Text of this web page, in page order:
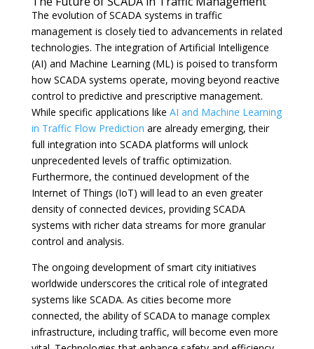
The evolution of SCADA systems in traffic
management is closely tied to advancements in related
technologies. The integration of Artificial Intelligence
(AI) and Machine Learning (ML) is poised to transform
how SCADA systems operate, moving beyond reactive
control to predictive and prescriptive management.
While specific applications like AI and Machine Learning
in Traffic Flow Prediction are already emerging, their
full integration into SCADA platforms will unlock
unprecedented levels of traffic optimization.
Furthermore, the continued development of the
Internet of Things (IoT) will lead to an even greater
density of connected devices, providing SCADA
systems with richer data streams for more granular
control and analysis.
The ongoing development of smart city initiatives
worldwide underscores the critical role of integrated
systems like SCADA. As cities become more
connected, the ability of SCADA to manage complex
infrastructure, including traffic, will become even more